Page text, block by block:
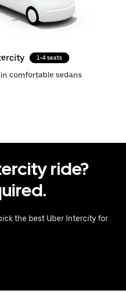
1-4 seats
comfortable sedans
ride?
the best Uber Intercity for